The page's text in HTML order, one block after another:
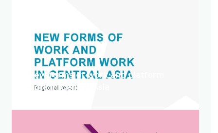
New forms of work and platform
work in Central Asia